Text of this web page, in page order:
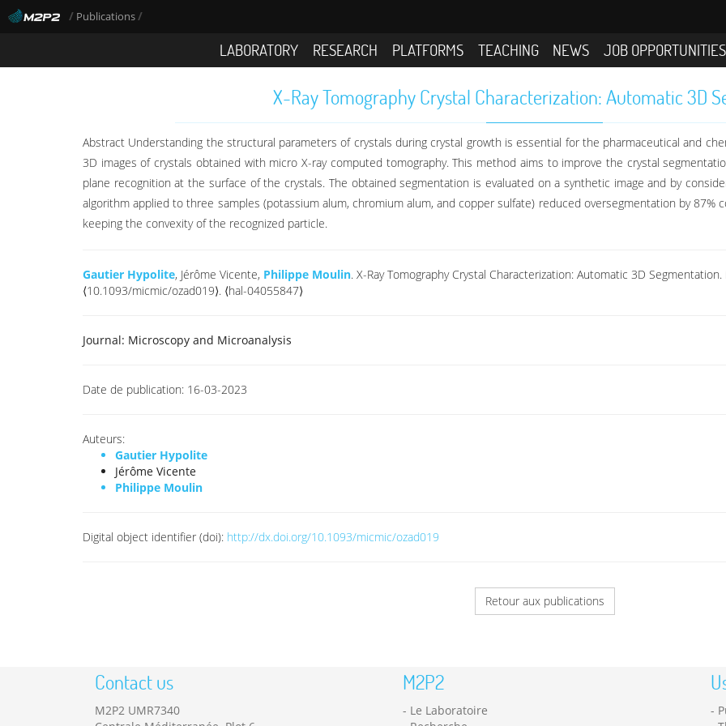
/ Publications/
LABORATORY RESEARCH PLATFORMS TEACHING NEWS JOB OPPORTUNITIES
X-Ray Tomography Crystal Characterization: Automatic 3D
Abstract Understanding the structural parameters of crystals during crystal growth is essential for the pharmaceutical and
3D images of crystals obtained with micro X-ray computed tomography. This method aims to improve the crystal
plane recognition at the surface of the crystals. The obtained segmentation is evaluated on a synthetic image and by
algorithm applied to three samples (potassium alum, chromium alum, and copper sulfate) reduced oversegmentation by
keeping the convexity of the recognized particle.
Gautier Hypolite, Jérôme Vicente, Philippe Moulin. X-Ray Tomography Crystal Characterization: Automatic 3D
⟨10.1093/micmic/ozad019⟩. ⟨hal-04055847⟩
Journal: Microscopy and Microanalysis
Date de publication: 16-03-2023
Auteurs:
Gautier Hypolite
Jérôme Vicente
Philippe Moulin
Digital object identifier (doi): http://dx.doi.org/10.1093/micmic/ozad019
Retour aux publications
Contact us
M2P2 UMR7340
M2P2
Le Laboratoire